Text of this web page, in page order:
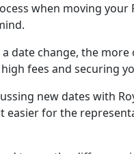
when moving
date change, the more
fees and securing
new dates with
easier for the